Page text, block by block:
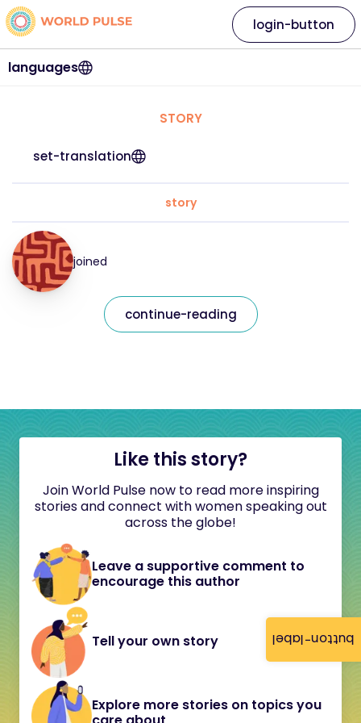
button-label
languages
login-button
STORY
set-translation
story
joined
continue-reading
Like this story?
Join World Pulse now to read more inspiring
stories and connect with women speaking out
across the globe!
Leave a supportive comment to
encourage this author
Tell your own story
Explore more stories on topics you